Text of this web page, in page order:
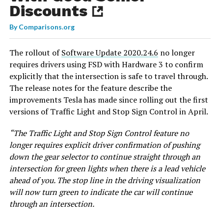
Discounts
ByComparisons.org
The rollout ofSoftware Update 2020.24.6 no longer
requires drivers using FSD with Hardware 3 to confirm
explicitly that the intersection is safe to travel through.
The release notes for the feature describe the
improvements Tesla has made since rolling out the first
versions of Traffic Light and Stop Sign Control in April.
“The Traffic Light and Stop Sign Control feature no
longer requires explicit driver confirmation of pushing
down the gear selector to continue straight through an
intersection for green lights when there is a lead vehicle
ahead of you. The stop line in the driving visualization
will now turn green to indicate the car will continue
through an intersection.